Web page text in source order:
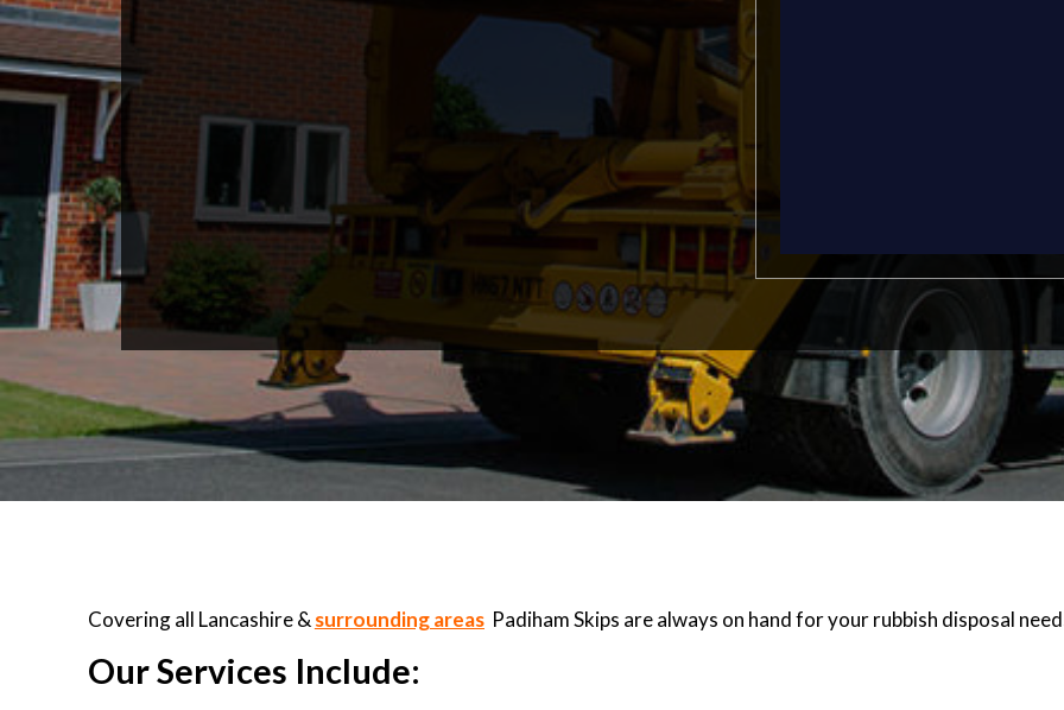
Covering all Lancashire & surrounding areas Padiham Skips are always on hand for your rubbish disposal
Our Services Include: